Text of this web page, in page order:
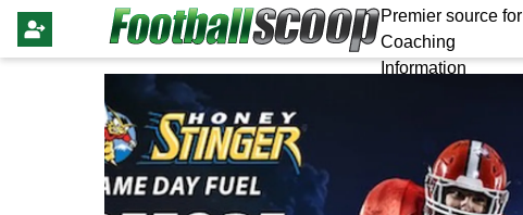
Premier source for
Coaching
Information